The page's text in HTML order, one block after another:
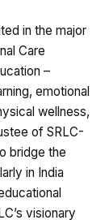
in the major
Care
–
emotional
wellness,
of SRLC-
bridge the
in India
visionary